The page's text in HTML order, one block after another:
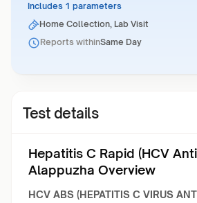
Includes 1 parameters
Home Collection, Lab Visit
Reports withinSame Day
Test details
Hepatitis C Rapid (HCV
Alappuzha Overview
HCV ABS (HEPATITIS C VIRUS